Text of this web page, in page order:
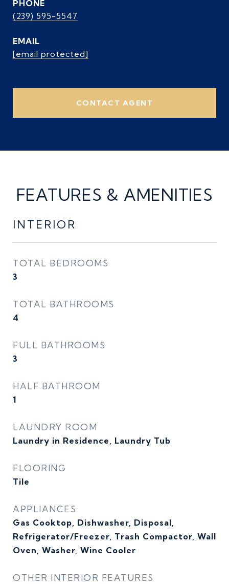
PHONE
(239) 595-5547
EMAIL
[email protected]
CONTACT AGENT
FEATURES & AMENITIES
INTERIOR
TOTAL BEDROOMS
3
TOTAL BATHROOMS
4
FULL BATHROOMS
3
HALF BATHROOM
1
LAUNDRY ROOM
Laundry in Residence, Laundry Tub
FLOORING
Tile
APPLIANCES
Gas Cooktop, Dishwasher, Disposal,
Refrigerator/Freezer, Trash Compactor, Wall
Oven, Washer, Wine Cooler
OTHER INTERIOR FEATURES